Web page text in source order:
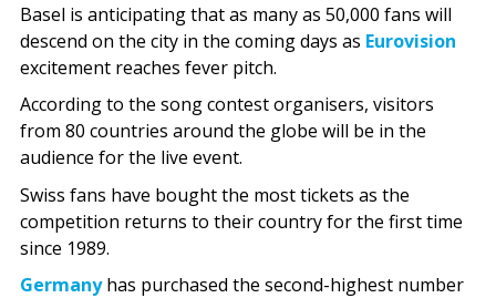
Basel is anticipating that as many as 50,000 fans will
descend on the city in the coming days as Eurovision
excitement reaches fever pitch.
According to the song contest organisers, visitors
from 80 countries around the globe will be in the
audience for the live event.
Swiss fans have bought the most tickets as the
competition returns to their country for the first time
since 1989.
Germanyhas purchased the second-highest number